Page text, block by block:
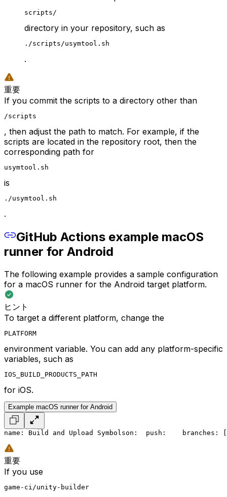
scripts/
directory in your repository, such as
./scripts/usymtool.sh
.
重要
If you commit the scripts to a directory other than
/scripts
, then adjust the path to match. For example, if the
scripts are located in the repository root, then the
corresponding path for
usymtool.sh
is
./usymtool.sh
.
GitHub Actions example macOS
runner for Android
The following example provides a sample configuration
for a macOS runner for the Android target platform.
ヒント
To target a different platform, change the
PLATFORM
environment variable. You can add any platform-specific
variables, such as
IOS_BUILD_PRODUCTS_PATH
for iOS.
Example macOS runner for Android
name: Build and Upload Symbolson:
  push:
branches:
重要
If you use
game-ci/unity-builder